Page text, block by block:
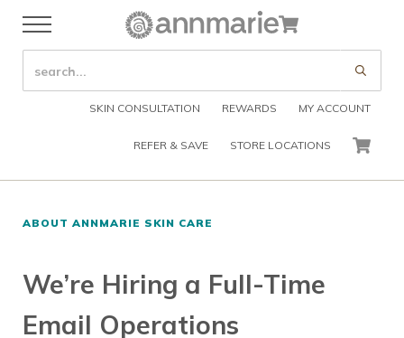
Skip to header right navigation
Skip to after header navigation
Menu
Annmarie Skin Care
SEARCH SITE
SKIN CONSULTATION REWARDS MY ACCOUNT
REFER & SAVE STORE LOCATIONS CART
ABOUT ANNMARIE SKIN CARE
We’re Hiring a Full-Time
Email Operations